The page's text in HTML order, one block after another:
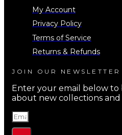
My Account
Privacy Policy
Terms of Service
Returns & Refunds
JOIN OUR NEWSLETTER
Enter your email below
about new collections